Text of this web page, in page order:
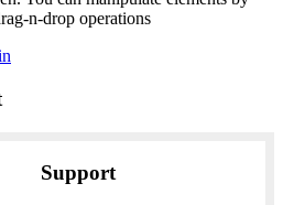
n-drop operations
Support